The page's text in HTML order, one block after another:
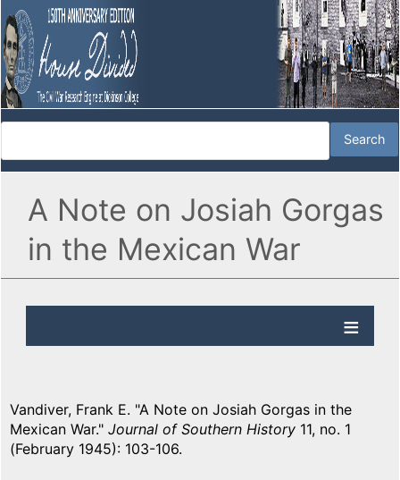
A Note on Josiah Gorgas
in the Mexican War
Vandiver, Frank E. "A Note on Josiah Gorgas in the
Mexican War." Journal of Southern History 11, no. 1
(February 1945): 103-106.